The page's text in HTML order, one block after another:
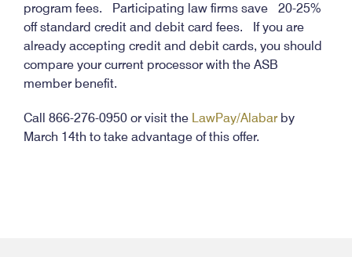
program fees. Participating law firms save 20-25%
off standard credit and debit card fees. If you are
already accepting credit and debit cards, you should
compare your current processor with the ASB
member benefit.
Call 866-276-0950 or visit the LawPay/Alabarby
March 14th to take advantage of this offer.